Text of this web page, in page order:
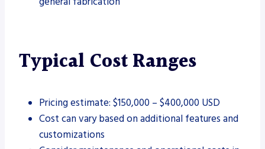
Typical Cost Ranges
Pricing estimate: $150,000 – $400,000 USD
Cost can vary based on additional features and
customizations